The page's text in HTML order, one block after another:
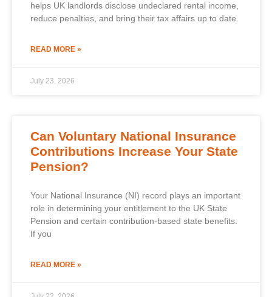
helps UK landlords disclose undeclared rental income,
reduce penalties, and bring their tax affairs up to date.
READ MORE »
July 23, 2026
Can Voluntary National Insurance
Contributions Increase Your State
Pension?
Your National Insurance (NI) record plays an important
role in determining your entitlement to the UK State
Pension and certain contribution-based state benefits.
If you
READ MORE »